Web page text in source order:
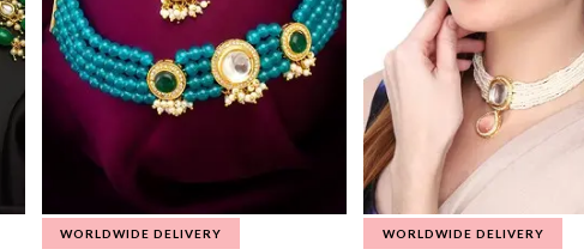
WORLDWIDE DELIVERY WORLDWIDE DELIVERY